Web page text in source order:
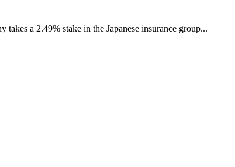
a 2.49% stake in the Japanese insurance group...